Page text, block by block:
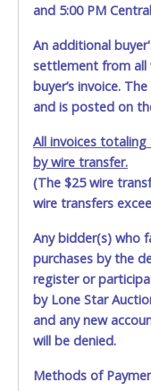
and 5:00 PM
An additional
settlement from all
buyer’s invoice.
and is posted on
All invoices totaling
by wire transfer.
(The $25 wire
wire transfers
Any bidder(s) who
purchases by the
register or
by Lone Star
and any new
will be denied.
Methods of